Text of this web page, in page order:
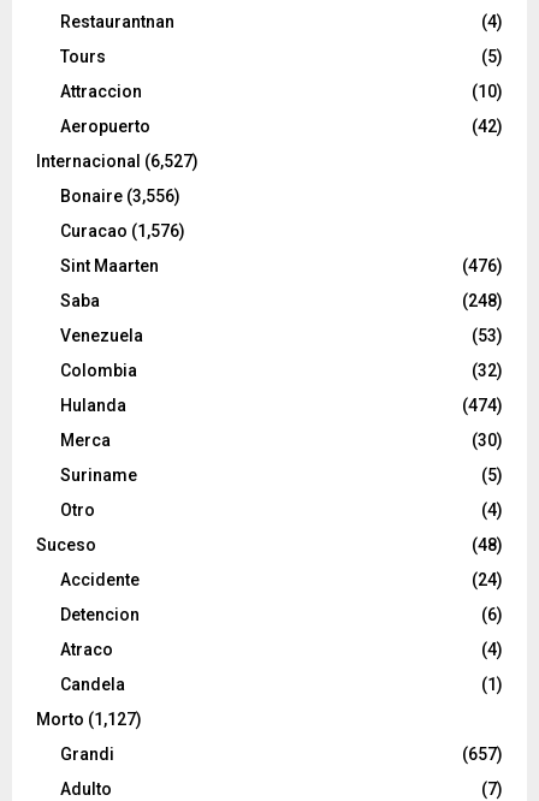
Restaurantnan
(4)
Tours
(5)
Attraccion
(10)
Aeropuerto
(42)
Internacional (6,527)
Bonaire (3,556)
Curacao (1,576)
Sint Maarten
(476)
Saba
(248)
Venezuela
(53)
Colombia
(32)
Hulanda
(474)
Merca
(30)
Suriname
(5)
Otro
(4)
Suceso
(48)
Accidente
(24)
Detencion
(6)
Atraco
(4)
Candela
(1)
Morto (1,127)
Grandi
(657)
Adulto
(7)